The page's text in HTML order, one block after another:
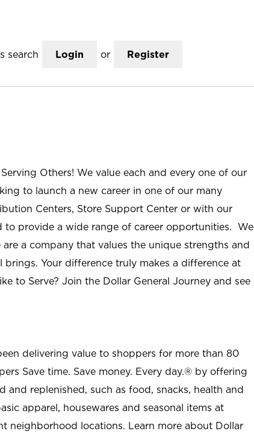
search Login or Register
Others! We value each and every one of our
to launch a new career in one of our many
Centers, Store Support Center or with our
to provide a wide range of career opportunities. We
a company that values the unique strengths and
Your difference truly makes a difference at
to Serve? Join the Dollar General Journey and see
delivering value to shoppers for more than 80
Save time. Save money. Every day.® by offering
and replenished, such as food, snacks, health and
apparel, housewares and seasonal items at
neighborhood locations. Learn more about Dollar